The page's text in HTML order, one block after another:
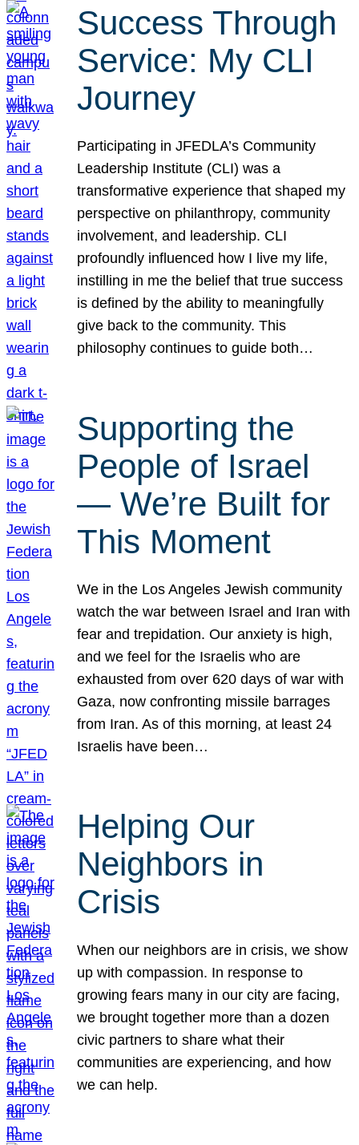
Success Through
Service: My CLI
Journey
Participating in JFEDLA’s Community
Leadership Institute (CLI) was a
transformative experience that shaped my
perspective on philanthropy, community
involvement, and leadership. CLI
profoundly influenced how I live my life,
instilling in me the belief that true success
is defined by the ability to meaningfully
give back to the community. This
philosophy continues to guide both…
Supporting the
People of Israel
— We’re Built for
This Moment
We in the Los Angeles Jewish community
watch the war between Israel and Iran with
fear and trepidation. Our anxiety is high,
and we feel for the Israelis who are
exhausted from over 620 days of war with
Gaza, now confronting missile barrages
from Iran. As of this morning, at least 24
Israelis have been…
Helping Our
Neighbors in
Crisis
When our neighbors are in crisis, we show
up with compassion. In response to
growing fears many in our city are facing,
we brought together more than a dozen
civic partners to share what their
communities are experiencing, and how
we can help.